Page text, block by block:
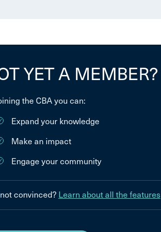
YET A MEMBER?
the CBA you can:
Expand your knowledge
Make an impact
Engage your community
convinced? Learn about all the features